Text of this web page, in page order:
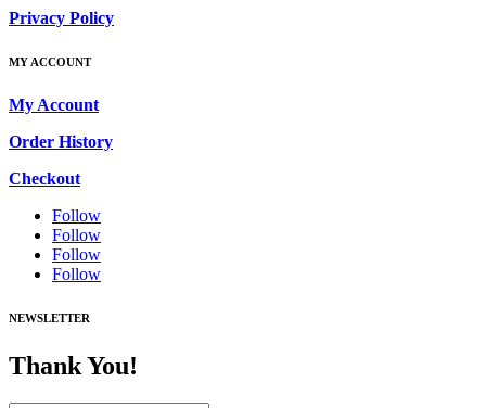
Privacy Policy
MY ACCOUNT
My Account
Order History
Checkout
Follow
Follow
Follow
Follow
NEWSLETTER
Thank You!